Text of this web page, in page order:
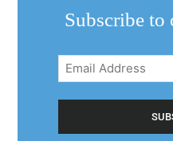
Subscribe
Email
Address